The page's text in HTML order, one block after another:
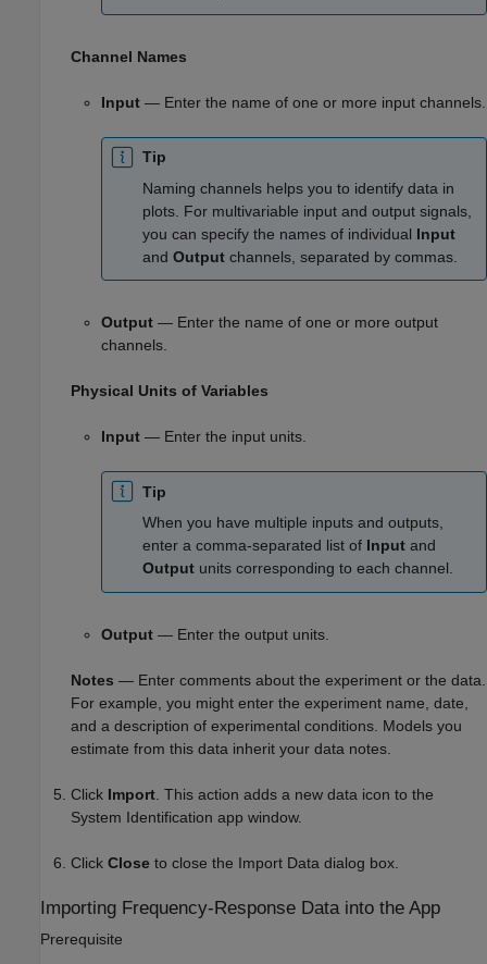
Channel Names
Input — Enter the name of one or more input channels.
Tip
Naming channels helps you to identify data in
plots. For multivariable input and output signals,
you can specify the names of individual Input
and Output channels, separated by commas.
Output — Enter the name of one or more output
channels.
Physical Units of Variables
Input — Enter the input units.
Tip
When you have multiple inputs and outputs,
enter a comma-separated list of Input and
Output units corresponding to each channel.
Output — Enter the output units.
Notes — Enter comments about the experiment or the data.
For example, you might enter the experiment name, date,
and a description of experimental conditions. Models you
estimate from this data inherit your data notes.
Click Import . This action adds a new data icon to the
System Identification app window.
Click Close to close the Import Data dialog box.
Importing Frequency-Response Data into the App
Prerequisite